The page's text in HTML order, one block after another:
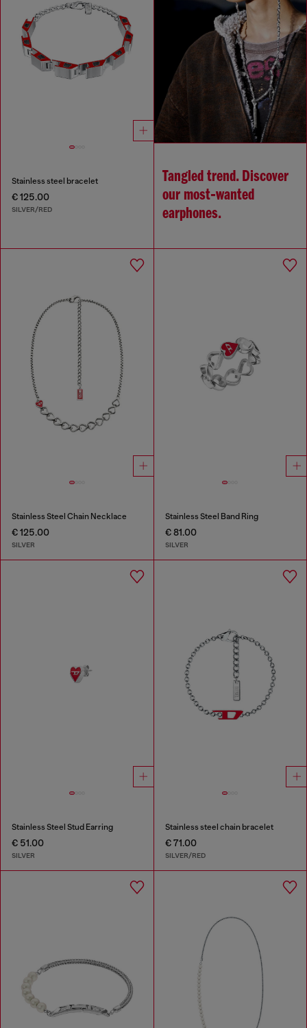
Stainless steel bracelet
€ 125.00
SILVER/RED
Tangled trend. Discover
our most‑wanted
earphones.
Stainless Steel Chain Necklace
€ 125.00
SILVER
Stainless Steel Band Ring
€ 81.00
SILVER
Stainless Steel Stud Earring
€ 51.00
SILVER
Stainless steel chain bracelet
€ 71.00
SILVER/RED